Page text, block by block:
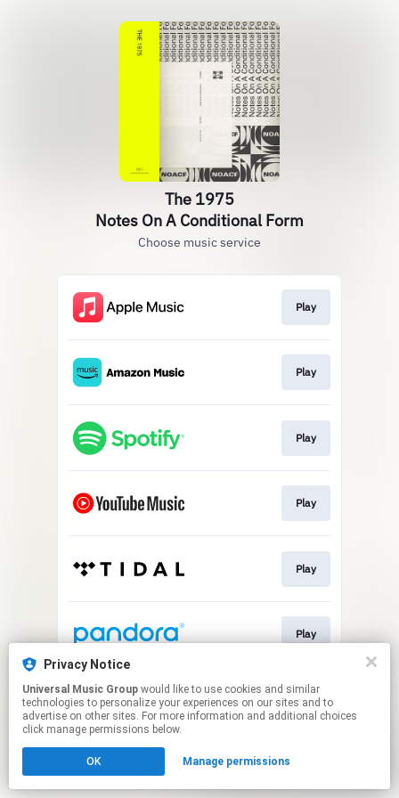
The 1975
Notes On A Conditional Form
Choose music service
Play
Play
Play
Play
Play
Play
This page may contain affiliate links.
By using this service, you agree to the use of cookies.
Click hereto manage your permissions.
Privacy Notice
Universal Music Group
technologies to personalize your experiences on our sites and to
advertise on other sites. For more information and additional choices
click manage permissions below.
OK Manage permissions